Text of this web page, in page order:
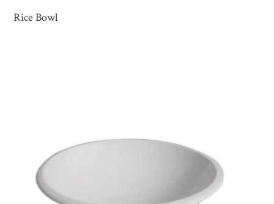
Rice Bowl